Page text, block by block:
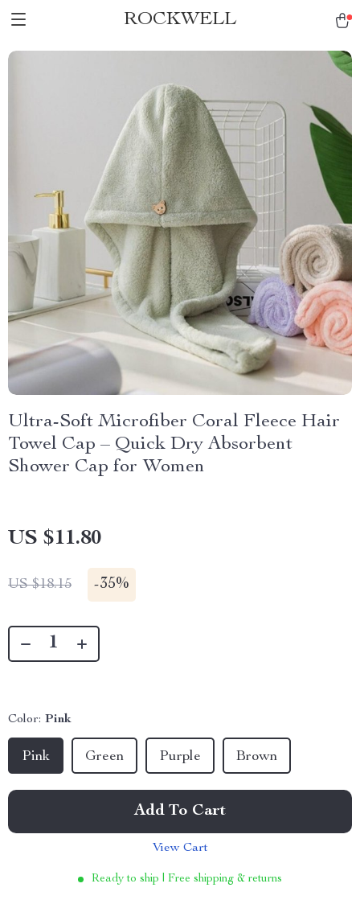
ROCKWELL
Ultra-Soft Microfiber Coral Fleece Hair
Towel Cap – Quick Dry Absorbent
Shower Cap for Women
US $11.80
US $18.15 -35%
Color: Pink
Pink Green Purple Brown
Add To Cart
View Cart
Ready to ship | Free shipping & returns